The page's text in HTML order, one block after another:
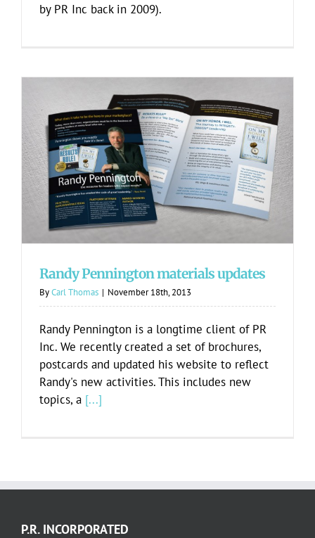
by PR Inc back in 2009).
Randy Pennington materials updates
Randy Pennington materials updates
ByCarl Thomas | November 18th, 2013
Randy Pennington is a longtime client of PR
Inc. We recently created a set of brochures,
postcards and updated his website to reflect
Randy's new activities. This includes new
topics, a [...]
P.R. INCORPORATED